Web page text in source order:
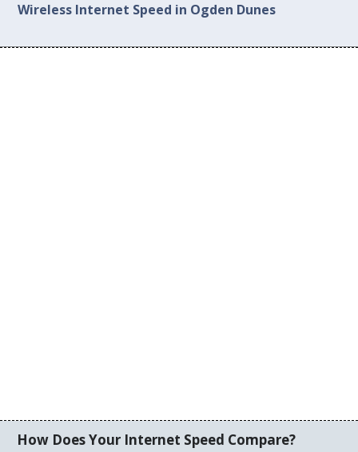
Wireless Internet Speed in Ogden Dunes
How Does Your Internet Speed Compare?